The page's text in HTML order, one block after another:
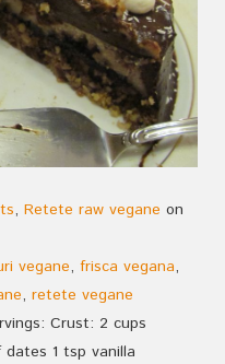
, Retete raw vegane on
vegane, frisca vegana,
, retete vegane
Crust: 2 cups
1 tsp vanilla